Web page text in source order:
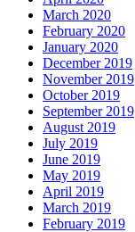
March 2020
February 2020
January 2020
December 2019
November 2019
October 2019
September 2019
August 2019
July 2019
June 2019
May 2019
April 2019
March 2019
February 2019